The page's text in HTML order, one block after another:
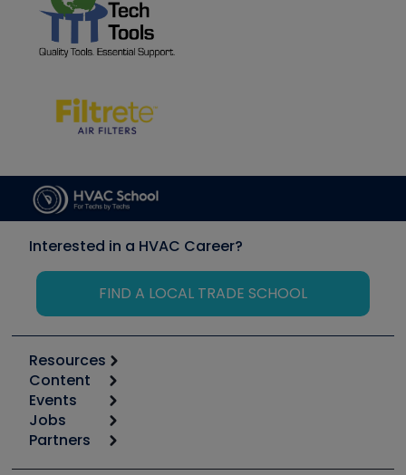
Interested in a HVAC Career?
FIND A LOCAL TRADE SCHOOL
Resources
Calculators
Tool list
Apps
Great Books
Content
Start
Podcasts
Events
6th Annual HVAC/R Training Symposium
Jobs
Job Posts
Partners